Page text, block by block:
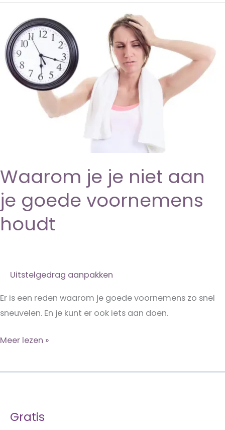
Waarom je je niet aan
je goede voornemens
houdt
Uitstelgedrag aanpakken
Er is een reden waarom je goede voornemens zo snel
sneuvelen. En je kunt er ook iets aan doen.
Waarom
je
Meer lezen »
Gratis